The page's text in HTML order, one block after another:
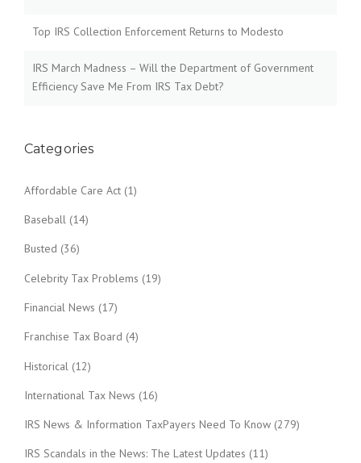
Top IRS Collection Enforcement Returns to Modesto
IRS March Madness – Will the Department of Government
Efficiency Save Me From IRS Tax Debt?
Categories
Affordable Care Act (1)
Baseball (14)
Busted (36)
Celebrity Tax Problems (19)
Financial News (17)
Franchise Tax Board (4)
Historical (12)
International Tax News (16)
IRS News & Information TaxPayers Need To Know (279)
IRS Scandals in the News: The Latest Updates (11)